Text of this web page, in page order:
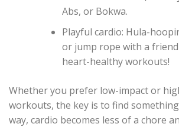
Abs, or Bokwa.
Playful cardio: Hula-
or jump rope with a
heart-healthy workouts!
Whether you prefer low-impact or
workouts, the key is to find
way, cardio becomes less of a chore